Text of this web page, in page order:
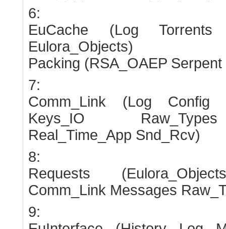
6:
EuCache (Log Torrents
Eulora_Objects)
Packing (RSA_OAEP
7:
Comm_Link (Log Config
Keys_IO
Real_Time_App Snd_Rcv)
8:
Requests
Comm_Link Messages
9: